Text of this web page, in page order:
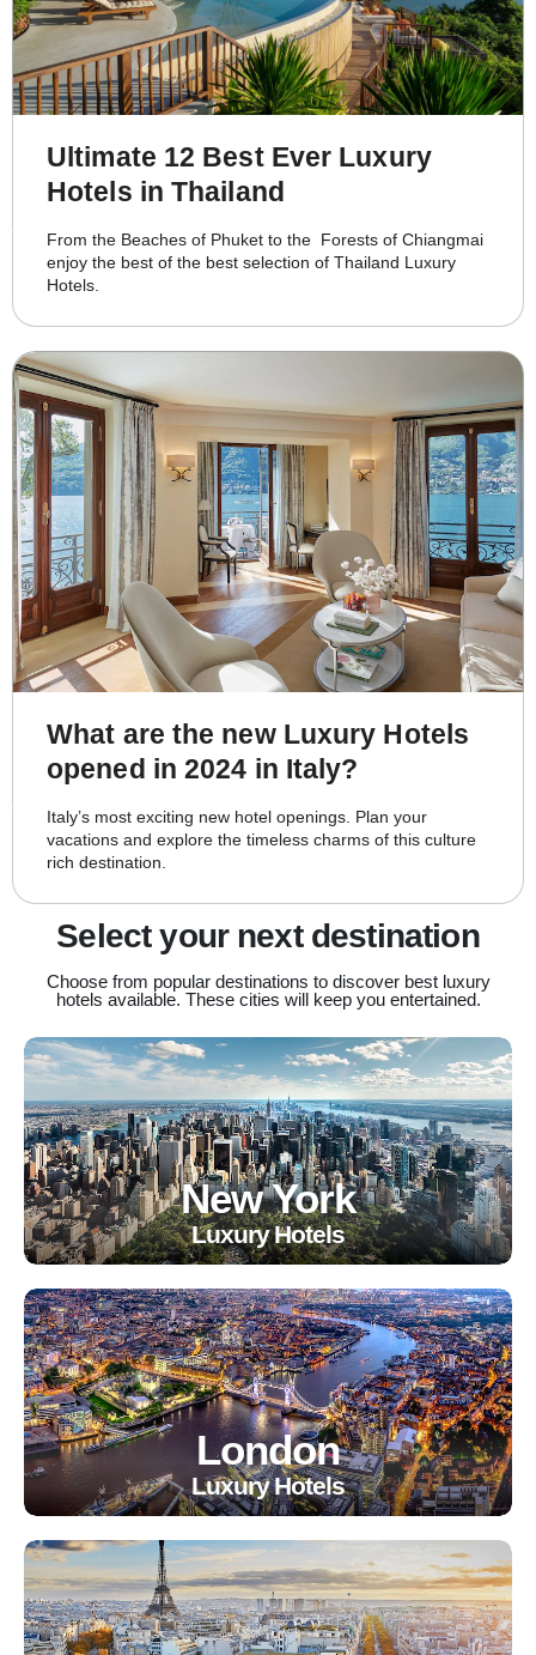
Ultimate 12 Best Ever Luxury
Hotels in Thailand
From the Beaches of Phuket to the Forests of Chiangmai
enjoy the best of the best selection of Thailand Luxury
Hotels.
What are the new Luxury Hotels
opened in 2024 in Italy?
Italy’s most exciting new hotel openings. Plan your
vacations and explore the timeless charms of this culture
rich destination.
Select your next destination
Choose from popular destinations to discover best luxury
hotels available. These cities will keep you entertained.
New York
Luxury Hotels
London
Luxury Hotels